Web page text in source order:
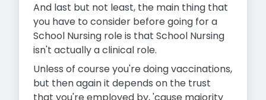
And last but not least, the main thing that
you have to consider before going for a
School Nursing role is that School Nursing
isn't actually a clinical role.
Unless of course you're doing vaccinations,
but then again it depends on the trust